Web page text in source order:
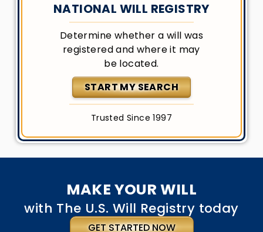
NATIONAL WILL REGISTRY
Determine whether a will was
registered and where it may
be located.
START MY SEARCH
Trusted Since 1997
MAKE YOUR WILL
with The U.S. Will Registry today
GET STARTED NOW